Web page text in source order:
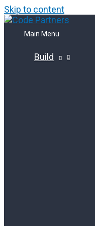
Skip to content
Main Menu
Build